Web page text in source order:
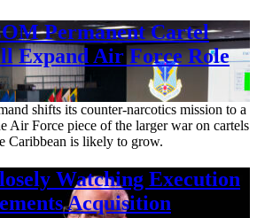
Permanent Cartel
Expand Air Force Role
shifts its counter-narcotics mission to a
Air Force piece of the larger war on cartels
Caribbean is likely to grow.
Watching Execution
Acquisition